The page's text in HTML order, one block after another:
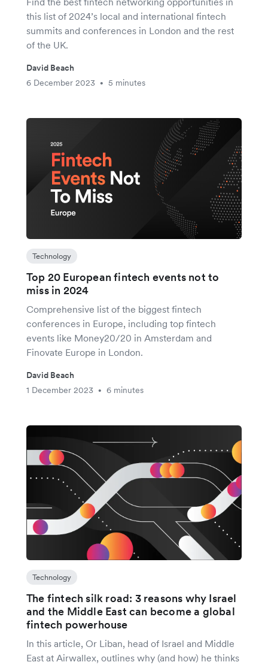
this list of 2024’s local and international fintech
summits and conferences in London and the rest
of the UK.
David Beach
6 December 2023
• 5 minutes
Technology
Top 20 European fintech events not to
miss in 2024
Comprehensive list of the biggest fintech
conferences in Europe, including top fintech
events like Money20/20 in Amsterdam and
Finovate Europe in London.
David Beach
1 December 2023
• 6 minutes
Technology
The fintech silk road: 3 reasons why Israel
and the Middle East can become a global
fintech powerhouse
In this article, Or Liban, head of Israel and Middle
East at Airwallex, outlines why (and how) he thinks